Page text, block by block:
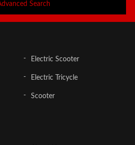
Search
Electric Scooter
Electric Tricycle
Scooter